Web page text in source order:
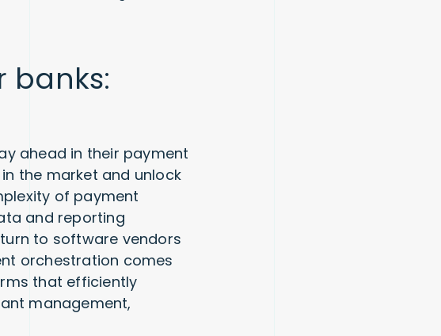
banks:
ahead in their payment
the market and unlock
of payment
and reporting
to software vendors
orchestration comes
that efficiently
management,